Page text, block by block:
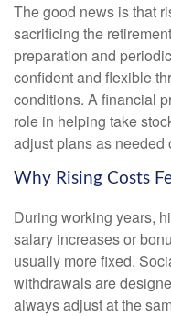
The good news is that
sacrificing the
preparation and
confident and flexible
conditions. A financial
role in helping take
adjust plans as needed
Why Rising Costs
During working years,
salary increases or
usually more fixed.
withdrawals are
always adjust at the